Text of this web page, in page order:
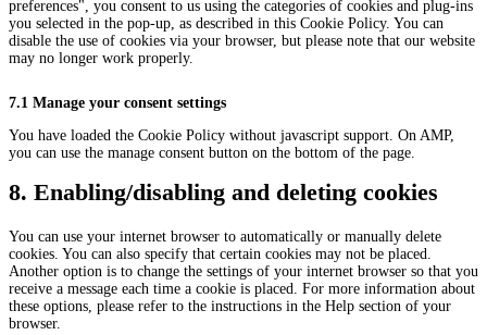
preferences", you consent to us using the categories of cookies and plug-ins
you selected in the pop-up, as described in this Cookie Policy. You can
disable the use of cookies via your browser, but please note that our website
may no longer work properly.
7.1 Manage your consent settings
You have loaded the Cookie Policy without javascript support. On AMP,
you can use the manage consent button on the bottom of the page.
8. Enabling/disabling and deleting cookies
You can use your internet browser to automatically or manually delete
cookies. You can also specify that certain cookies may not be placed.
Another option is to change the settings of your internet browser so that you
receive a message each time a cookie is placed. For more information about
these options, please refer to the instructions in the Help section of your
browser.